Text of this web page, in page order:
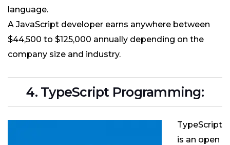
language.
A JavaScript developer earns anywhere between
$44,500 to $125,000 annually depending on the
company size and industry.
4. TypeScript Programming:
TypeScript
is an open